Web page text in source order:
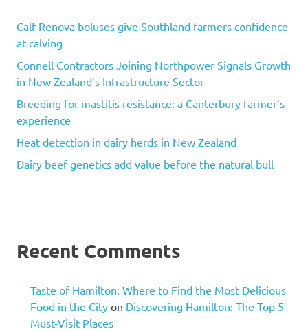
Calf Renova boluses give Southland farmers confidence
at calving
Connell Contractors Joining Northpower Signals Growth
in New Zealand’s Infrastructure Sector
Breeding for mastitis resistance: a Canterbury farmer’s
experience
Heat detection in dairy herds in New Zealand
Dairy beef genetics add value before the natural bull
Recent Comments
Taste of Hamilton: Where to Find the Most Delicious
Food in the City on Discovering Hamilton: The Top 5
Must-Visit Places